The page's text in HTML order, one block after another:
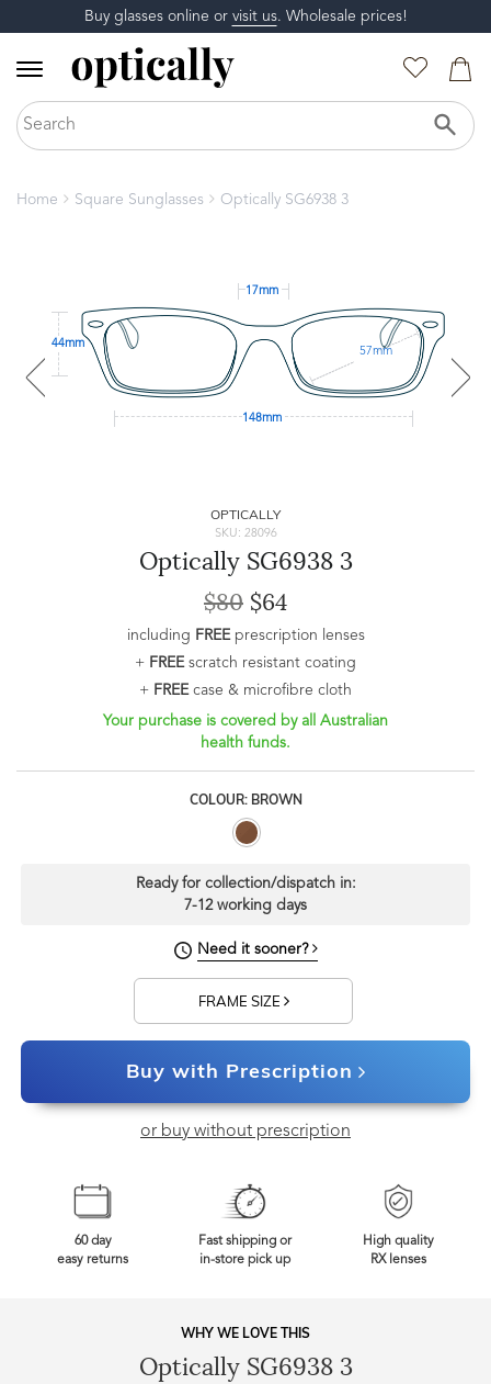
Buy glasses online or visit us. Wholesale prices!
Home Square Sunglasses Optically SG6938 3
17mm
44mm
57mm
148mm
OPTICALLY
SKU: 28096
Optically SG6938 3
$80 $64
including FREEprescription lenses
+ FREEscratch resistant coating
+ FREEcase & microfibre cloth
Your purchase is covered by all Australian
health funds.
COLOUR: BROWN
Ready for collection/dispatch in:
7-12 working days
Need it sooner?
FRAME SIZE
Buy with Prescription
or buy without prescription
60 day
easy returns
Fast shipping or
in-store pick up
High quality
RX lenses
WHY WE LOVE THIS
Optically SG6938 3